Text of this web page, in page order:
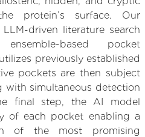
protein’s surface. Our
driven literature search
based pocket
previously established
pockets are then subject
simultaneous detection
final step, the AI model
of each pocket enabling a
of the most promising